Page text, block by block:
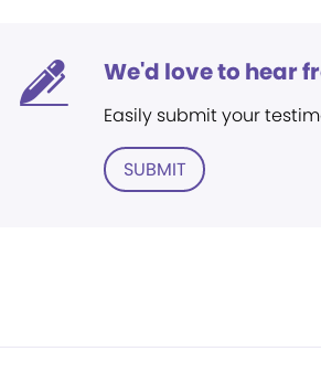
We'd love to hear
Easily submit your
SUBMIT